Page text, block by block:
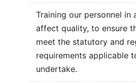
Training our personnel in
affect quality, to ensure
meet the statutory and
requirements applicable
undertake.